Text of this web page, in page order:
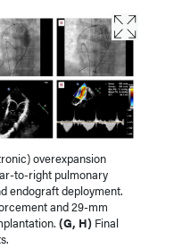
overexpansion
to-right pulmonary
endograft deployment.
and 29-mm
(G, H) Final